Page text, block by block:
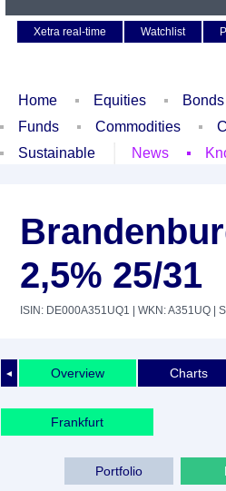
Xetra real-time
Watchlist
Home Equities Bonds
Funds
Commodities
Sustainable
News
2,5% 25/31
ISIN: DE000A351UQ1 | WKN: A351UQ |
◄ Overview Charts
Frankfurt
Portfolio